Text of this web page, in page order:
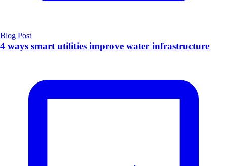
Blog Post
4 ways smart utilities improve water infrastructure